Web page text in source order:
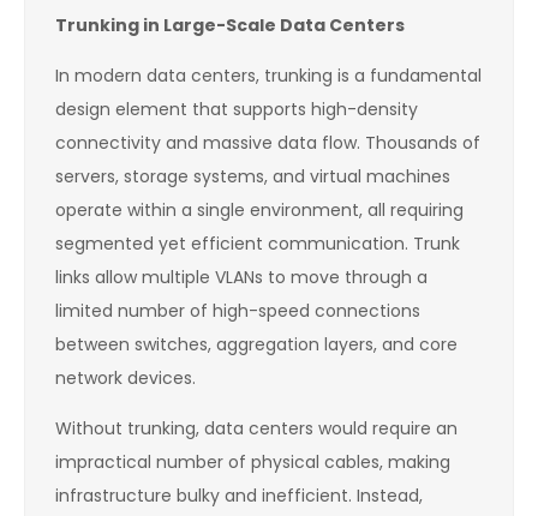
Trunking in Large-Scale Data Centers
In modern data centers, trunking is a fundamental
design element that supports high-density
connectivity and massive data flow. Thousands of
servers, storage systems, and virtual machines
operate within a single environment, all requiring
segmented yet efficient communication. Trunk
links allow multiple VLANs to move through a
limited number of high-speed connections
between switches, aggregation layers, and core
network devices.
Without trunking, data centers would require an
impractical number of physical cables, making
infrastructure bulky and inefficient. Instead,